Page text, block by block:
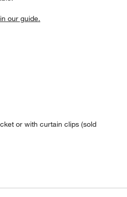
our guide.
or with curtain clips (sold